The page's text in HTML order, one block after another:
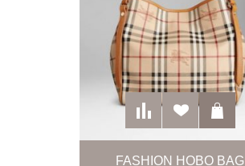
FASHION HOBO BAG